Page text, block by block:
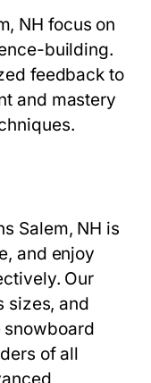
NH focus on
building.
feedback to
and mastery
Salem, NH is
and enjoy
Our
sizes, and
snowboard
of all